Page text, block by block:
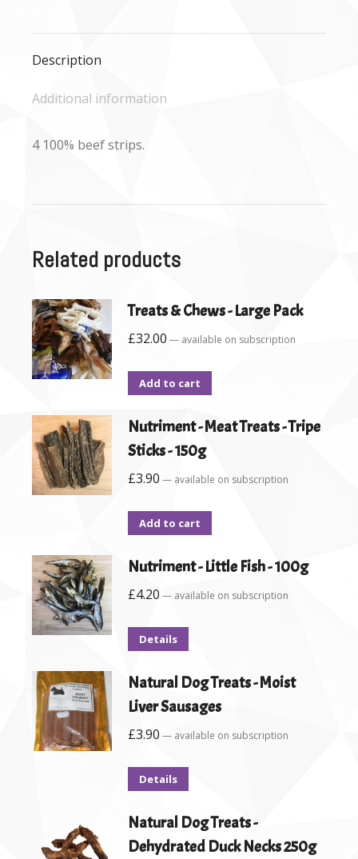
Facebook
X
WhatsApp
Description
Additional information
4 100% beef strips.
Related products
Treats & Chews - Large Pack
£32.00 — available on subscription
Add to cart
Nutriment - Meat Treats - Tripe
Sticks - 150g
£3.90 — available on subscription
Add to cart
Nutriment - Little Fish - 100g
£4.20 — available on subscription
Details
Natural Dog Treats - Moist
Liver Sausages
£3.90 — available on subscription
Details
Natural Dog Treats -
Dehydrated Duck Necks 250g